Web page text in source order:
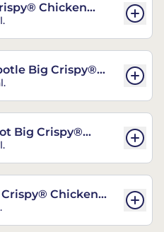
Chicken
Big Crispy®
Big Crispy®
Chicken